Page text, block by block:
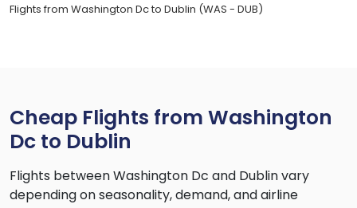
Flights from Washington Dc to Dublin (WAS - DUB)
Cheap Flights from Washington
Dc to Dublin
Flights between Washington Dc and Dublin vary
depending on seasonality, demand, and airline